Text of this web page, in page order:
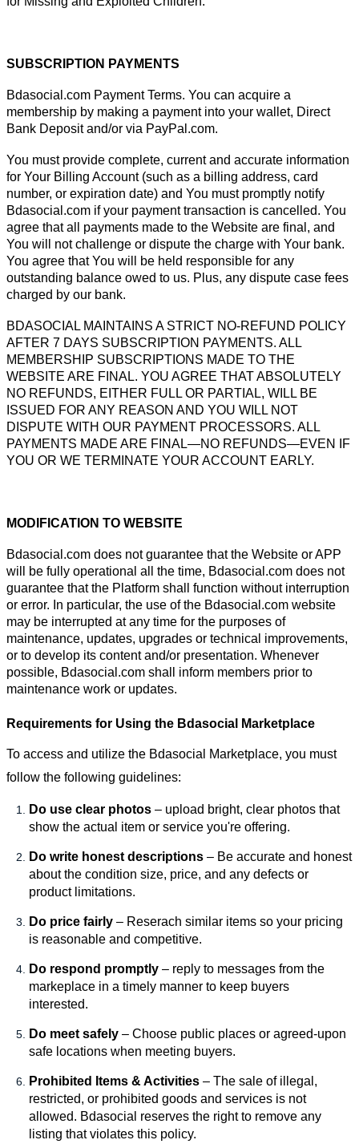
SUBSCRIPTION PAYMENTS
Bdasocial.com Payment Terms. You can acquire a
membership by making a payment into your wallet, Direct
Bank Deposit and/or via PayPal.com.
You must provide complete, current and accurate information
for Your Billing Account (such as a billing address, card
number, or expiration date) and You must promptly notify
Bdasocial.com if your payment transaction is cancelled. You
agree that all payments made to the Website are final, and
You will not challenge or dispute the charge with Your bank.
You agree that You will be held responsible for any
outstanding balance owed to us. Plus, any dispute case fees
charged by our bank.
BDASOCIAL MAINTAINS A STRICT NO-REFUND POLICY
AFTER 7 DAYS SUBSCRIPTION PAYMENTS. ALL
MEMBERSHIP SUBSCRIPTIONS MADE TO THE
WEBSITE ARE FINAL. YOU AGREE THAT ABSOLUTELY
NO REFUNDS, EITHER FULL OR PARTIAL, WILL BE
ISSUED FOR ANY REASON AND YOU WILL NOT
DISPUTE WITH OUR PAYMENT PROCESSORS. ALL
PAYMENTS MADE ARE FINAL—NO REFUNDS—EVEN IF
YOU OR WE TERMINATE YOUR ACCOUNT EARLY.
MODIFICATION TO WEBSITE
Bdasocial.com does not guarantee that the Website or APP
will be fully operational all the time, Bdasocial.com does not
guarantee that the Platform shall function without interruption
or error. In particular, the use of the Bdasocial.com website
may be interrupted at any time for the purposes of
maintenance, updates, upgrades or technical improvements,
or to develop its content and/or presentation. Whenever
possible, Bdasocial.com shall inform members prior to
maintenance work or updates.
Requirements for Using the Bdasocial Marketplace
To access and utilize the Bdasocial Marketplace, you must
follow the following guidelines:
Do use clear photos – upload bright, clear photos that
show the actual item or service you're offering.
Do write honest descriptions – Be accurate and honest
about the condition size, price, and any defects or
product limitations.
Do price fairly – Reserach similar items so your pricing
is reasonable and competitive.
Do respond promptly – reply to messages from the
markeplace in a timely manner to keep buyers
interested.
Do meet safely – Choose public places or agreed-upon
safe locations when meeting buyers.
Prohibited Items & Activities – The sale of illegal,
restricted, or prohibited goods and services is not
allowed. Bdasocial reserves the right to remove any
listing that violates this policy.